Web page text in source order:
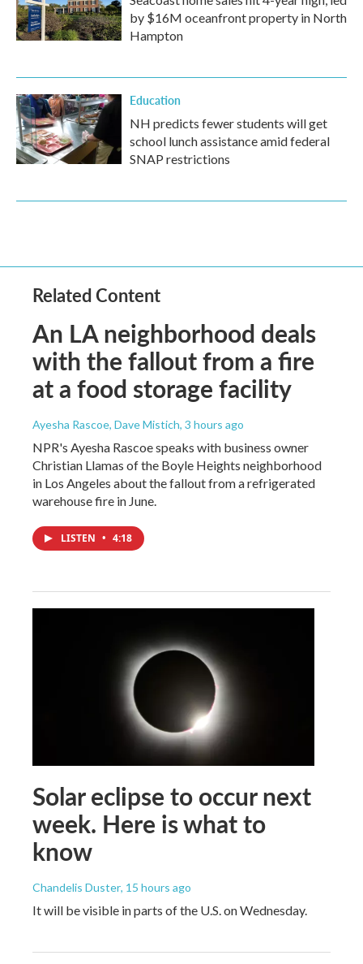
by $16M oceanfront property in North
Hampton
Education
NH predicts fewer students will get
school lunch assistance amid federal
SNAP restrictions
Related Content
An LA neighborhood deals
with the fallout from a fire
at a food storage facility
Ayesha Rascoe, Dave Mistich, 3 hours ago
NPR's Ayesha Rascoe speaks with business owner
Christian Llamas of the Boyle Heights neighborhood
in Los Angeles about the fallout from a refrigerated
warehouse fire in June.
LISTEN • 4:18
Solar eclipse to occur next
week. Here is what to
know
Chandelis Duster, 15 hours ago
It will be visible in parts of the U.S. on Wednesday.